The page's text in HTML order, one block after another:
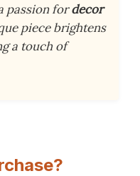
passion fordecor
piece brightens
a touch of